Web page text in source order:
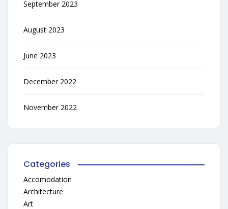
September 2023
August 2023
June 2023
December 2022
November 2022
Categories
Accomodation
Architecture
Art